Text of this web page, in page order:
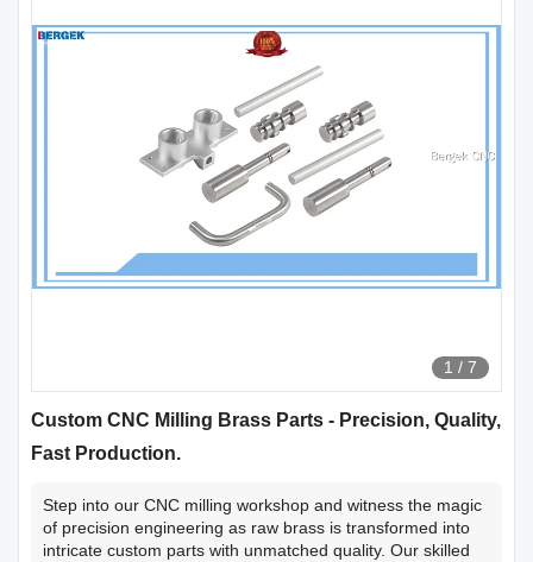
1 / 7
Custom CNC Milling Brass Parts - Precision, Quality,
Fast Production.
Step into our CNC milling workshop and witness the magic
of precision engineering as raw brass is transformed into
intricate custom parts with unmatched quality. Our skilled